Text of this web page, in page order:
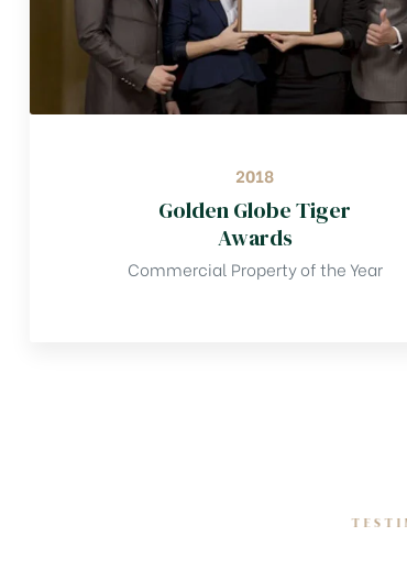
2018
Golden Globe Tiger
Awards
Commercial Property of the Year